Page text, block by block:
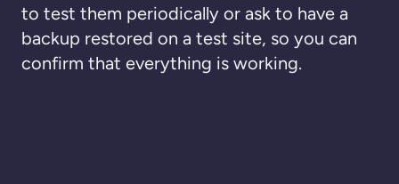
to test them periodically or ask to have a
backup restored on a test site, so you can
confirm that everything is working.